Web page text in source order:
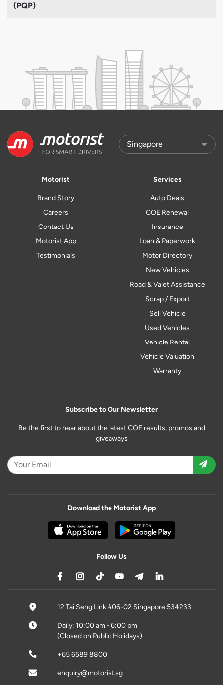
(PQP)
Motorist
Brand Story
Careers
Contact Us
Motorist App
Testimonials
Services
Auto Deals
COE Renewal
Insurance
Loan & Paperwork
Motor Directory
New Vehicles
Road & Valet Assistance
Scrap / Export
Sell Vehicle
Used Vehicles
Vehicle Rental
Vehicle Valuation
Warranty
Subscribe to Our Newsletter
Be the first to hear about the latest COE results, promos and
giveaways
Download the Motorist App
Follow Us
12 Tai Seng Link #06-02 Singapore 534233
Daily: 10:00 am - 6:00 pm
(Closed on Public Holidays)
+65 6589 8800
enquiry@motorist.sg